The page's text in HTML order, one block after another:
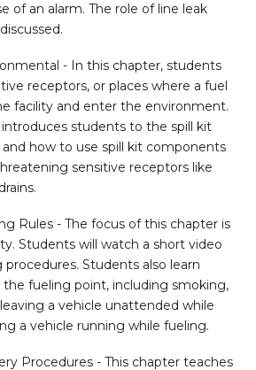
of an alarm. The role of line leak
- In this chapter, students
receptors, or places where a fuel
facility and enter the environment.
students to the spill kit
how to use spill kit components
sensitive receptors like
Rules - The focus of this chapter is
Students will watch a short video
Students also learn
the fueling point, including smoking,
a vehicle unattended while
a vehicle running while fueling.
Procedures - This chapter teaches